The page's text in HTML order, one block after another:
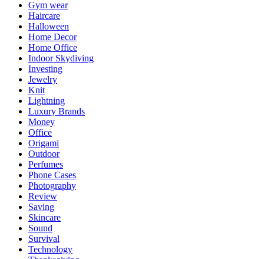
Gym wear
Haircare
Halloween
Home Decor
Home Office
Indoor Skydiving
Investing
Jewelry
Knit
Lightning
Luxury Brands
Money
Office
Origami
Outdoor
Perfumes
Phone Cases
Photography
Review
Saving
Skincare
Sound
Survival
Technology